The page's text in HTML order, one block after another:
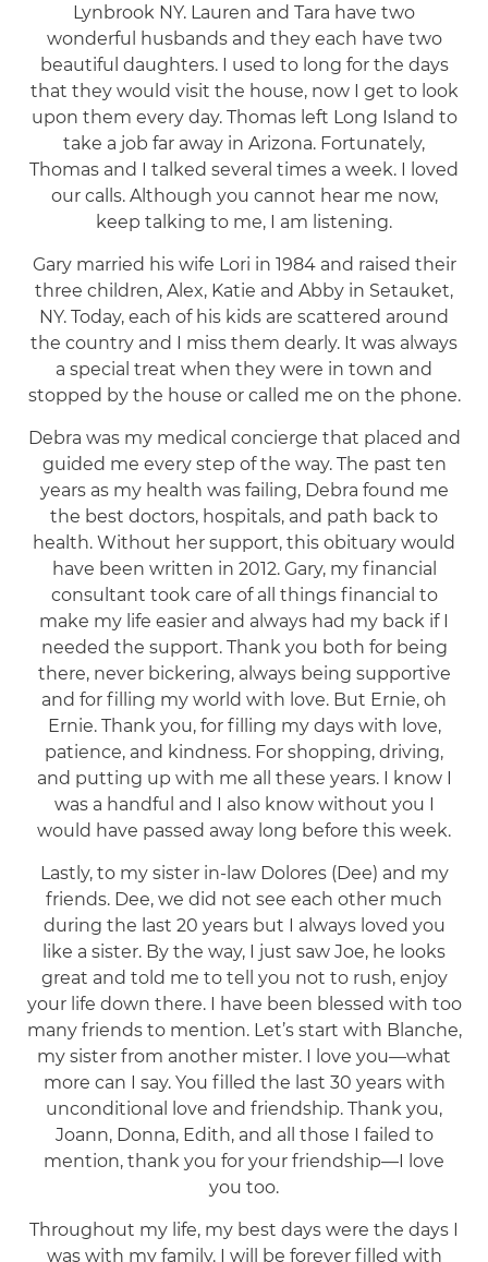
Lynbrook NY. Lauren and Tara have two
wonderful husbands and they each have two
beautiful daughters. I used to long for the days
that they would visit the house, now I get to look
upon them every day. Thomas left Long Island to
take a job far away in Arizona. Fortunately,
Thomas and I talked several times a week. I loved
our calls. Although you cannot hear me now,
keep talking to me, I am listening.
Gary married his wife Lori in 1984 and raised their
three children, Alex, Katie and Abby in Setauket,
NY. Today, each of his kids are scattered around
the country and I miss them dearly. It was always
a special treat when they were in town and
stopped by the house or called me on the phone.
Debra was my medical concierge that placed and
guided me every step of the way. The past ten
years as my health was failing, Debra found me
the best doctors, hospitals, and path back to
health. Without her support, this obituary would
have been written in 2012. Gary, my financial
consultant took care of all things financial to
make my life easier and always had my back if I
needed the support. Thank you both for being
there, never bickering, always being supportive
and for filling my world with love. But Ernie, oh
Ernie. Thank you, for filling my days with love,
patience, and kindness. For shopping, driving,
and putting up with me all these years. I know I
was a handful and I also know without you I
would have passed away long before this week.
Lastly, to my sister in-law Dolores (Dee) and my
friends. Dee, we did not see each other much
during the last 20 years but I always loved you
like a sister. By the way, I just saw Joe, he looks
great and told me to tell you not to rush, enjoy
your life down there. I have been blessed with too
many friends to mention. Let’s start with Blanche,
my sister from another mister. I love you—what
more can I say. You filled the last 30 years with
unconditional love and friendship. Thank you,
Joann, Donna, Edith, and all those I failed to
mention, thank you for your friendship—I love
you too.
Throughout my life, my best days were the days I
was with my family. I will be forever filled with